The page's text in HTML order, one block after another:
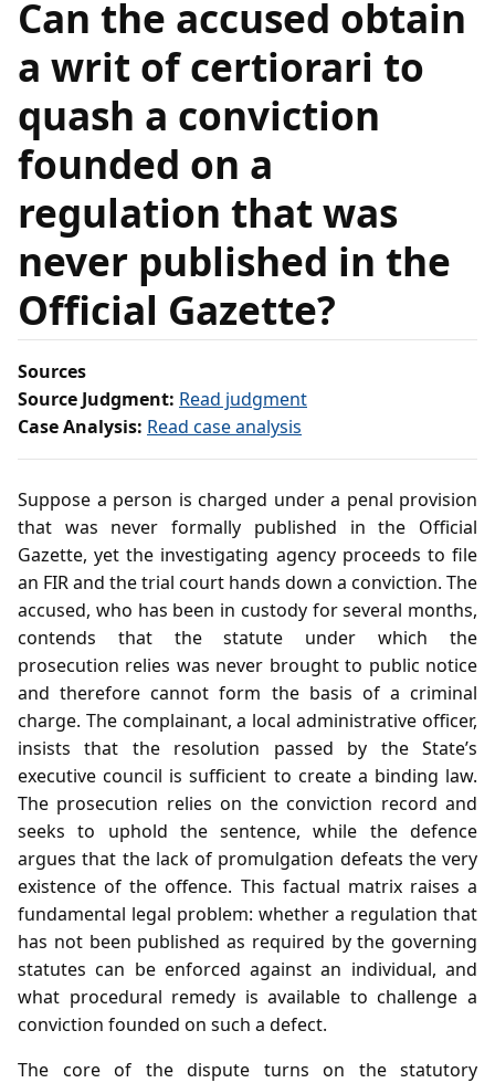
Can the accused obtain
a writ of certiorari to
quash a conviction
founded on a
regulation that was
never published in the
Official Gazette?
Sources
Source Judgment: Read judgment
Case Analysis: Read case analysis
Suppose a person is charged under a penal provision
that was never formally published in the Official
Gazette, yet the investigating agency proceeds to file
an FIR and the trial court hands down a conviction. The
accused, who has been in custody for several months,
contends that the statute under which the
prosecution relies was never brought to public notice
and therefore cannot form the basis of a criminal
charge. The complainant, a local administrative officer,
insists that the resolution passed by the State’s
executive council is sufficient to create a binding law.
The prosecution relies on the conviction record and
seeks to uphold the sentence, while the defence
argues that the lack of promulgation defeats the very
existence of the offence. This factual matrix raises a
fundamental legal problem: whether a regulation that
has not been published as required by the governing
statutes can be enforced against an individual, and
what procedural remedy is available to challenge a
conviction founded on such a defect.
The core of the dispute turns on the statutory